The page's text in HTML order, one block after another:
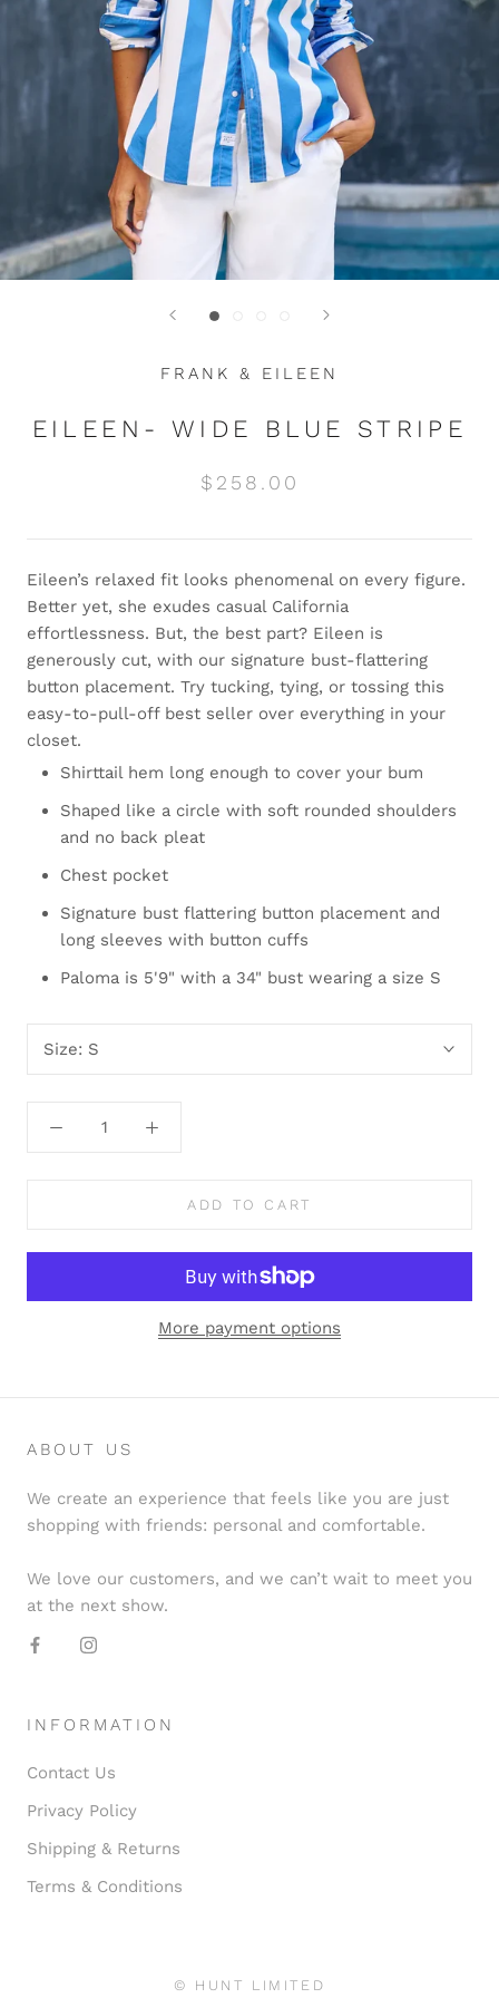
FRANK & EILEEN
EILEEN- WIDE BLUE STRIPE
$258.00
Eileen’s relaxed fit looks phenomenal on every figure.
Better yet, she exudes casual California
effortlessness. But, the best part? Eileen is
generously cut, with our signature bust-flattering
button placement. Try tucking, tying, or tossing this
easy-to-pull-off best seller over everything in your
closet.
Shirttail hem long enough to cover your bum
Shaped like a circle with soft rounded shoulders
and no back pleat
Chest pocket
Signature bust flattering button placement and
long sleeves with button cuffs
Paloma is 5'9" with a 34" bust wearing a size S
Size: S
ADD TO CART
More payment options
ABOUT US
We create an experience that feels like you are just
shopping with friends: personal and comfortable.
We love our customers, and we can’t wait to meet you
at the next show.
INFORMATION
Contact Us
Privacy Policy
Shipping & Returns
Terms & Conditions
© HUNT LIMITED